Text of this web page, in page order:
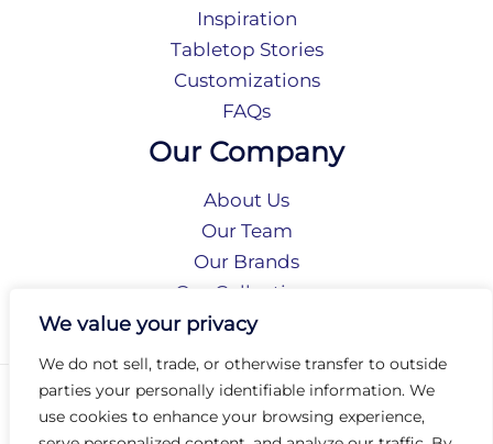
We value your privacy
We do not sell, trade, or otherwise transfer to outside
parties your personally identifiable information. We
use cookies to enhance your browsing experience,
Inspiration
Tabletop Stories
Customizations
FAQs
Our Company
About Us
Our Team
Our Brands
Our Collections
Social Responsibility
Privacy Policy
Terms of Use